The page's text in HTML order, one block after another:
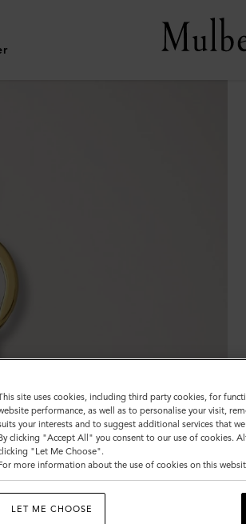
site uses cookies, including third party cookies, for
performance, as well as to personalise your visit,
your interests and to suggest additional services that
clicking "Accept All" you consent to our use of cookies.
"Let Me Choose".
more information about the use of cookies on this
LET ME CHOOSE